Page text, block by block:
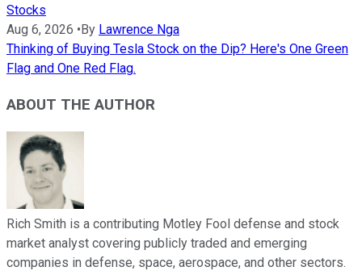
Stocks
Aug 6, 2026 • By Lawrence Nga
Thinking of Buying Tesla Stock on the Dip? Here's One Green
Flag and One Red Flag.
ABOUT THE AUTHOR
Rich Smith is a contributing Motley Fool defense and stock
market analyst covering publicly traded and emerging
companies in defense, space, aerospace, and other sectors.